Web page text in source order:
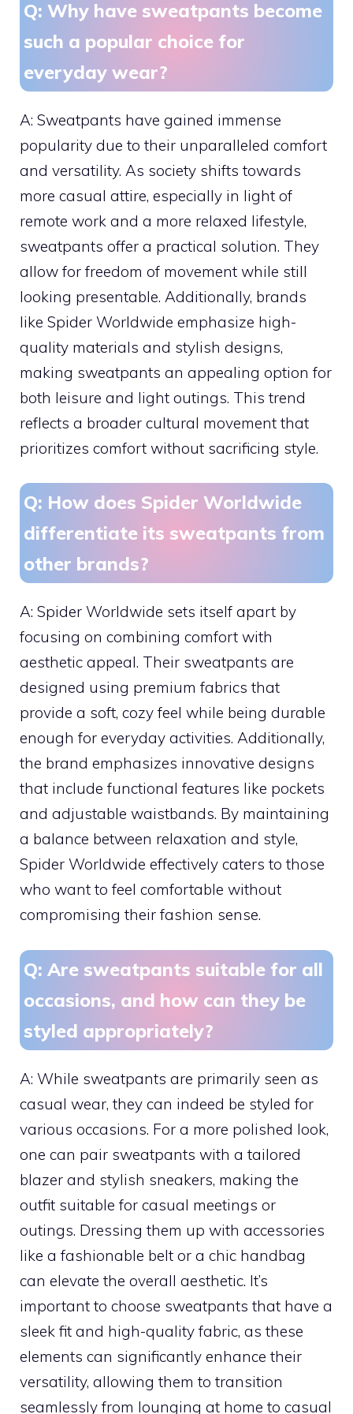
Q: Why have sweatpants become
such a popular choice for
everyday wear?
A: Sweatpants have gained immense
popularity due to their unparalleled comfort
and versatility. As society shifts towards
more casual attire, especially in light of
remote work and a more relaxed lifestyle,
sweatpants offer a practical solution. They
allow for freedom of movement while still
looking presentable. Additionally, brands
like Spider Worldwide emphasize high-
quality materials and stylish designs,
making sweatpants an appealing option for
both leisure and light outings. This trend
reflects a broader cultural movement that
prioritizes comfort without sacrificing style.
Q: How does Spider Worldwide
differentiate its sweatpants from
other brands?
A: Spider Worldwide sets itself apart by
focusing on combining comfort with
aesthetic appeal. Their sweatpants are
designed using premium fabrics that
provide a soft, cozy feel while being durable
enough for everyday activities. Additionally,
the brand emphasizes innovative designs
that include functional features like pockets
and adjustable waistbands. By maintaining
a balance between relaxation and style,
Spider Worldwide effectively caters to those
who want to feel comfortable without
compromising their fashion sense.
Q: Are sweatpants suitable for all
occasions, and how can they be
styled appropriately?
A: While sweatpants are primarily seen as
casual wear, they can indeed be styled for
various occasions. For a more polished look,
one can pair sweatpants with a tailored
blazer and stylish sneakers, making the
outfit suitable for casual meetings or
outings. Dressing them up with accessories
like a fashionable belt or a chic handbag
can elevate the overall aesthetic. It’s
important to choose sweatpants that have a
sleek fit and high-quality fabric, as these
elements can significantly enhance their
versatility, allowing them to transition
seamlessly from lounging at home to casual